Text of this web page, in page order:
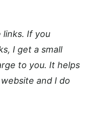
If you
I get a small
to you. It helps
and I do